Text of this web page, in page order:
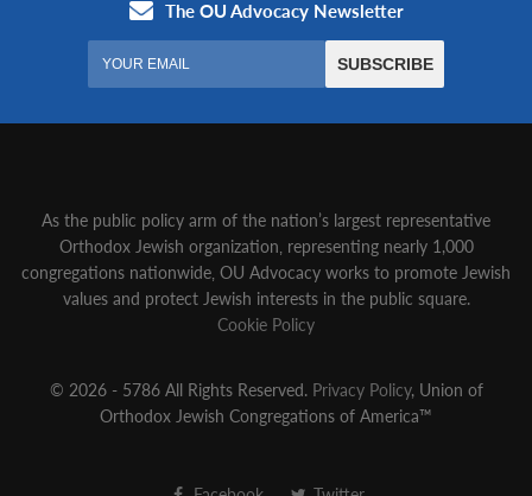
As the public policy arm of the nation’s largest representative
Orthodox Jewish organization‚ representing nearly 1,000
congregations nationwide‚ OU Advocacy works to promote Jewish
values and protect Jewish interests in the public square.
Cookie Policy
© 2026 - 5786 All Rights Reserved. Privacy Policy, Union of
Orthodox Jewish Congregations of America™